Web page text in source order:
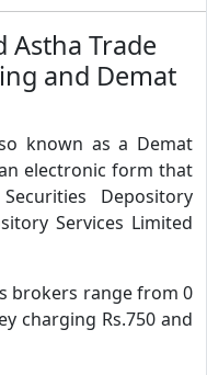
Astha Trade
and Demat
known as a Demat
electronic form that
Depository
Services Limited
brokers range from 0
charging Rs.750 and